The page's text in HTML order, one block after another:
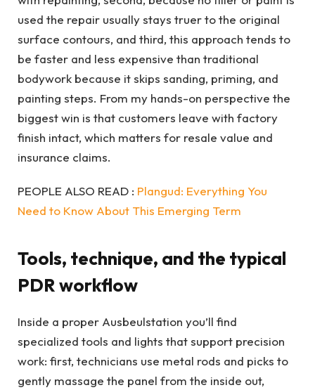
used the repair usually stays truer to the original
surface contours, and third, this approach tends to
be faster and less expensive than traditional
bodywork because it skips sanding, priming, and
painting steps. From my hands-on perspective the
biggest win is that customers leave with factory
finish intact, which matters for resale value and
insurance claims.
PEOPLE ALSO READ : Plangud: Everything You
Need to Know About This Emerging Term
Tools, technique, and the typical
PDR workflow
Inside a proper Ausbeulstation you’ll find
specialized tools and lights that support precision
work: first, technicians use metal rods and picks to
gently massage the panel from the inside out,